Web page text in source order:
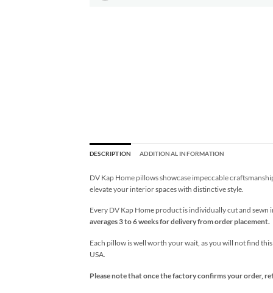
DESCRIPTION ADDITIONAL INFORMATION
DV Kap Home pillows showcase impeccable
elevate your interior spaces with distinctive style.
Every DV Kap Home product is individually cut and
averages 3 to 6 weeks for delivery from order placement.
Each pillow is well worth your wait, as you will not find
USA.
Please note that once the factory confirms your order,